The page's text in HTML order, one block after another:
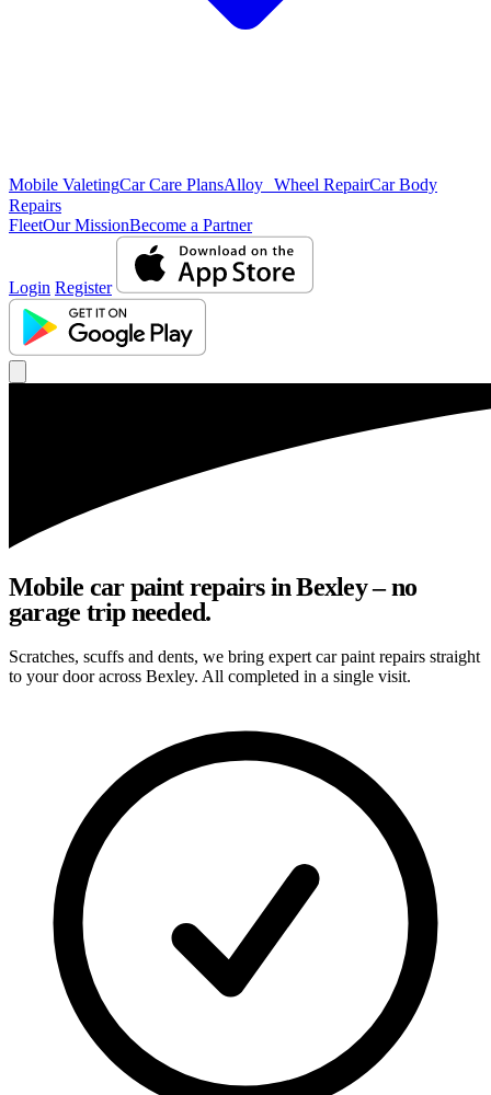
Mobile ValetingCar Care PlansAlloy Wheel RepairCar Body
Repairs
FleetOur MissionBecome a Partner
Login Register
Mobile car paint repairs in Bexley – no
garage trip needed.
Scratches, scuffs and dents, we bring expert car paint repairs straight
to your door across Bexley. All completed in a single visit.